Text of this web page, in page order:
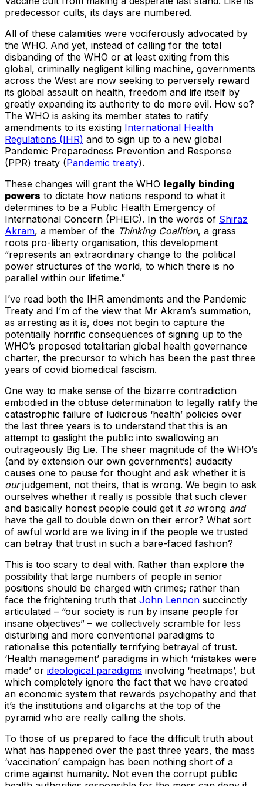
predecessor cults, its days are numbered.
All of these calamities were vociferously advocated by
the WHO. And yet, instead of calling for the total
disbanding of the WHO or at least exiting from this
global, criminally negligent killing machine, governments
across the West are now seeking to perversely reward
its global assault on health, freedom and life itself by
greatly expanding its authority to do more evil. How so?
The WHO is asking its member states to ratify
amendments to its existing International Health
Regulations (IHR) and to sign up to a new global
Pandemic Preparedness Prevention and Response
(PPR) treaty (Pandemic treaty).
These changes will grant the WHO legally binding
powers to dictate how nations respond to what it
determines to be a Public Health Emergency of
International Concern (PHEIC). In the words of Shiraz
Akram, a member of the Thinking Coalition, a grass
roots pro-liberty organisation, this development
“represents an extraordinary change to the political
power structures of the world, to which there is no
parallel within our lifetime.”
I’ve read both the IHR amendments and the Pandemic
Treaty and I’m of the view that Mr Akram’s summation,
as arresting as it is, does not begin to capture the
potentially horrific consequences of signing up to the
WHO’s proposed totalitarian global health governance
charter, the precursor to which has been the past three
years of covid biomedical fascism.
One way to make sense of the bizarre contradiction
embodied in the obtuse determination to legally ratify the
catastrophic failure of ludicrous ‘health’ policies over
the last three years is to understand that this is an
attempt to gaslight the public into swallowing an
outrageously Big Lie. The sheer magnitude of the WHO’s
(and by extension our own government’s) audacity
causes one to pause for thought and ask whether it is
ourjudgement, not theirs, that is wrong. We begin to ask
ourselves whether it really is possible that such clever
and basically honest people could get it so wrong and
have the gall to double down on their error? What sort
of awful world are we living in if the people we trusted
can betray that trust in such a bare-faced fashion?
This is too scary to deal with. Rather than explore the
possibility that large numbers of people in senior
positions should be charged with crimes; rather than
face the frightening truth that John Lennon succinctly
articulated – “our society is run by insane people for
insane objectives” – we collectively scramble for less
disturbing and more conventional paradigms to
rationalise this potentially terrifying betrayal of trust.
‘Health management’ paradigms in which ‘mistakes were
made’ or ideological paradigms involving ‘heatmaps’, but
which completely ignore the fact that we have created
an economic system that rewards psychopathy and that
it’s the institutions and oligarchs at the top of the
pyramid who are really calling the shots.
To those of us prepared to face the difficult truth about
what has happened over the past three years, the mass
‘vaccination’ campaign has been nothing short of a
crime against humanity. Not even the corrupt public